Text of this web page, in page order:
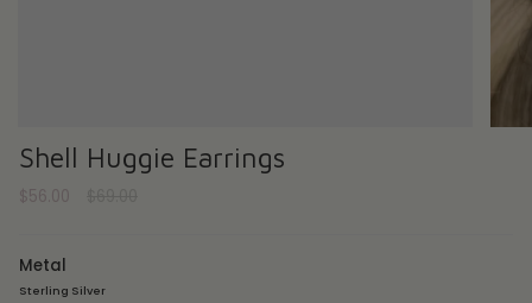
Shell Huggie Earrings
$56.00
Metal
Sterling Silver